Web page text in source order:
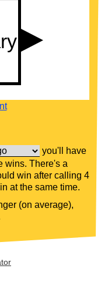
you'll have
wins. There's a
win after calling 4
at the same time.
(on average),